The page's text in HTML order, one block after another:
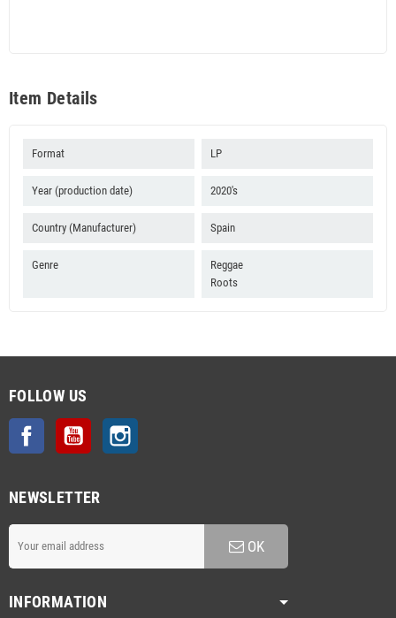
07 - Mother Earth
09 - Green Gold & Red
Item Details
Format LP
Year (production date) 2020's
Country (Manufacturer) Spain
Genre
Reggae
Roots
FOLLOW US
Facebook YouTube
NEWSLETTER
OK
INFORMATION